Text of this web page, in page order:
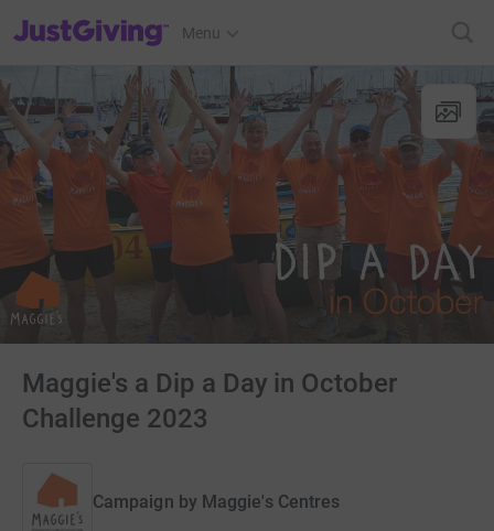
JustGiving’s homepage
Menu
Maggie's a Dip a Day in October
Challenge 2023
Campaign by Maggie's Centres